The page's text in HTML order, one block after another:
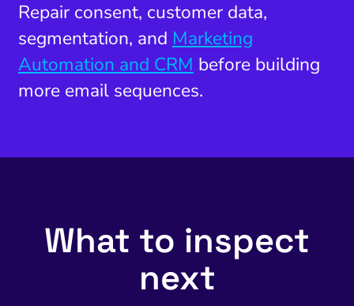
Repair consent, customer data,
segmentation, and Marketing
Automation and CRM before building
more email sequences.
What to inspect
next